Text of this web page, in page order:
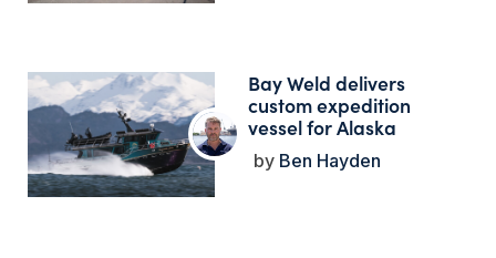
Bay Weld delivers
custom expedition
vessel for Alaska
Ben Hayden